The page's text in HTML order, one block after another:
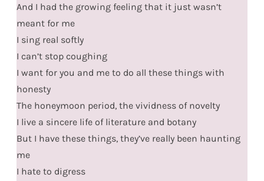
And I had the growing feeling that it just wasn’t
meant for me
I sing real softly
I can’t stop coughing
I want for you and me to do all these things with
honesty
The honeymoon period, the vividness of novelty
I live a sincere life of literature and botany
But I have these things, they’ve really been haunting
me
I hate to digress